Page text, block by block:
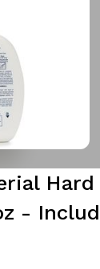
Hard
-